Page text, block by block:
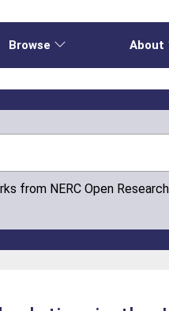
Browse About
from NERC Open